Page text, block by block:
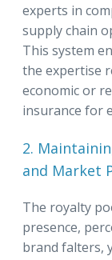
experts in
supply chain
This system
the expertise
economic or
insurance for
2.
and Market
The royalty
presence,
brand falters,